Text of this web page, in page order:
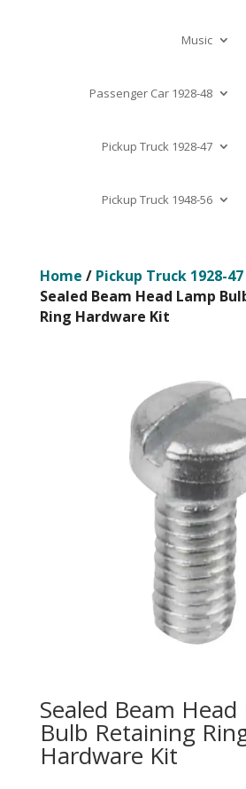
Music
Passenger Car 1928-48
Pickup Truck 1928-47
Pickup Truck 1948-56
Home / Pickup Truck 1928-47
Sealed Beam Head Lamp
Ring Hardware Kit
Sealed Beam
Bulb Retaining
Hardware Kit